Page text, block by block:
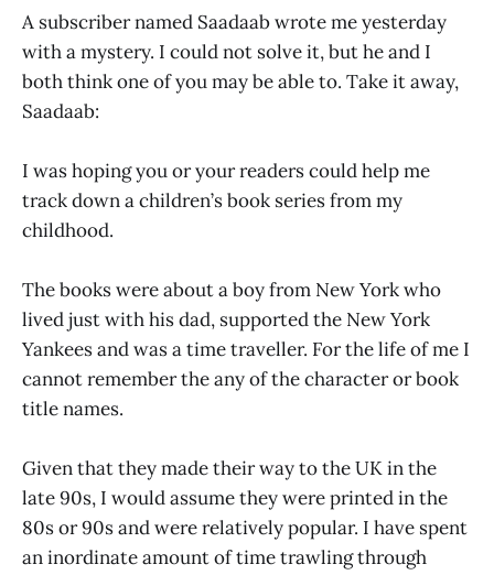
A subscriber named Saadaab wrote me yesterday
with a mystery. I could not solve it, but he and I
both think one of you may be able to. Take it away,
Saadaab:
I was hoping you or your readers could help me
track down a children’s book series from my
childhood.
The books were about a boy from New York who
lived just with his dad, supported the New York
Yankees and was a time traveller. For the life of me I
cannot remember the any of the character or book
title names.
Given that they made their way to the UK in the
late 90s, I would assume they were printed in the
80s or 90s and were relatively popular. I have spent
an inordinate amount of time trawling through